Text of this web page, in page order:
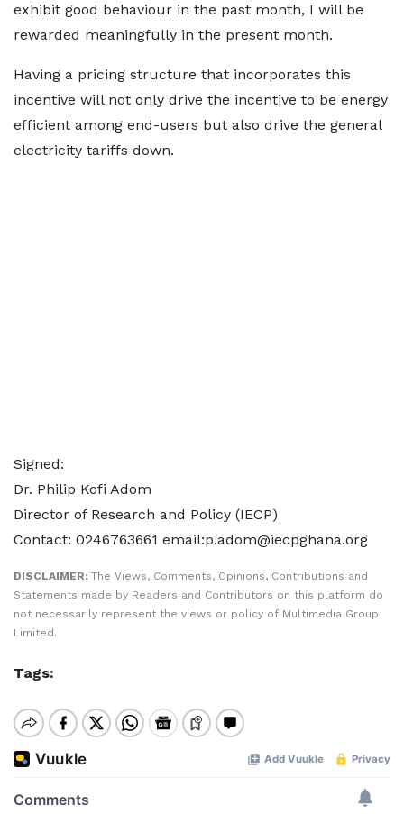
exhibit good behaviour in the past month, I will be
rewarded meaningfully in the present month.
Having a pricing structure that incorporates this
incentive will not only drive the incentive to be energy
efficient among end-users but also drive the general
electricity tariffs down.
Signed:
Dr. Philip Kofi Adom
Director of Research and Policy (IECP)
Contact: 0246763661 email:p.adom@iecpghana.org
DISCLAIMER: The Views, Comments, Opinions, Contributions and
Statements made by Readers and Contributors on this platform do
not necessarily represent the views or policy of Multimedia Group
Limited.
Tags: